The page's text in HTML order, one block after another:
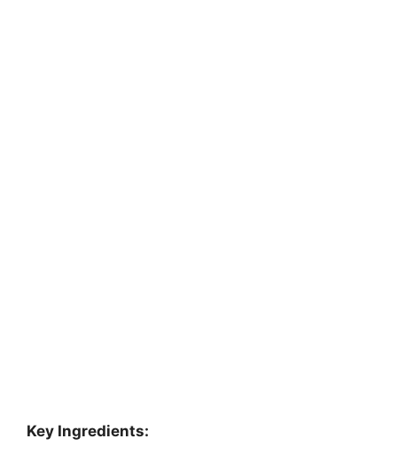
Key Ingredients: